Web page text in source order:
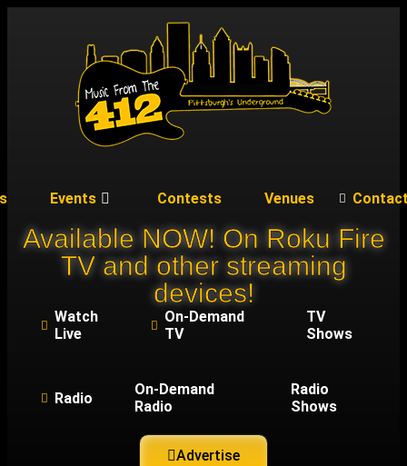
Events Contests Venues
Available NOW! On Roku Fire
TV and other streaming
devices!
Watch
Live
On-Demand
TV
TV
Shows
Radio
On-Demand
Radio
Radio
Shows
Advertise